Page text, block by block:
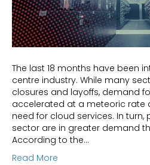
The last 18 months have been
centre industry. While many
closures and layoffs, demand
accelerated at a meteoric rate
need for cloud services. In turn,
sector are in greater demand
According to the…
Read More